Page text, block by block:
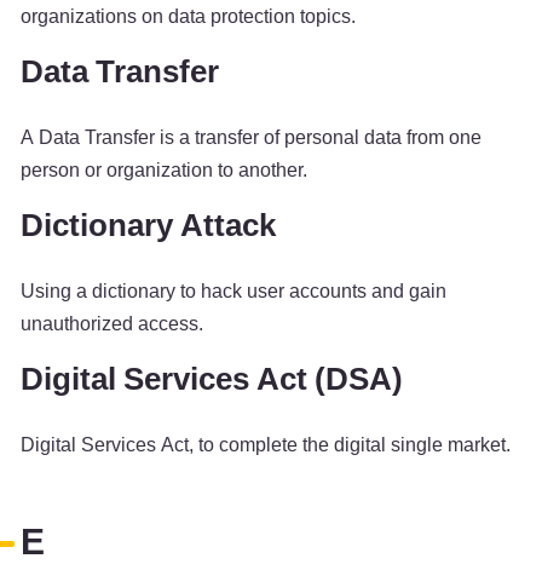
organizations on data protection topics.
Data Transfer
A Data Transfer is a transfer of personal data from one
person or organization to another.
Dictionary Attack
Using a dictionary to hack user accounts and gain
unauthorized access.
Digital Services Act (DSA)
Digital Services Act, to complete the digital single market.
E